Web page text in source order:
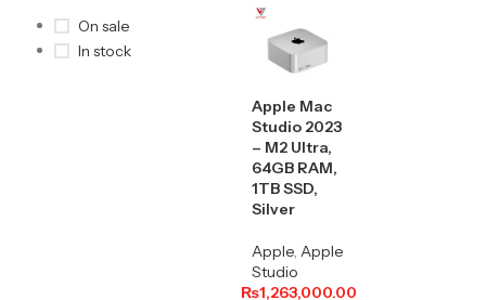
On sale
In stock
Apple Mac
Studio 2023
– M2 Ultra,
64GB RAM,
1TB SSD,
Silver
Apple, Apple
Studio
₨1,263,000.00